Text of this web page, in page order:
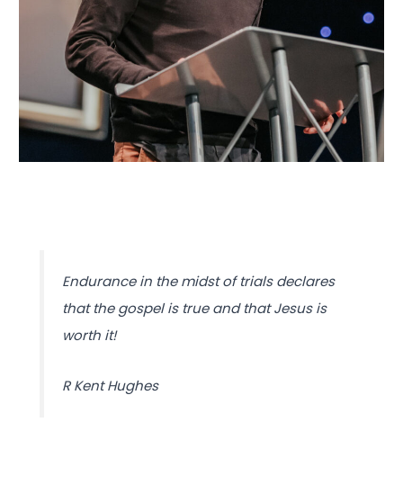
Endurance in the midst of trials declares
that the gospel is true and that Jesus is
worth it!
R Kent Hughes